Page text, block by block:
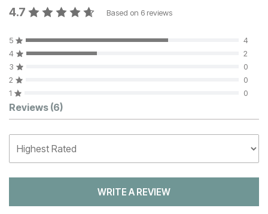
4.7 Based on 6 reviews
5
4
4
2
3
0
2
0
1
0
Customer Reviews
Reviews (6)
WRITE A REVIEW